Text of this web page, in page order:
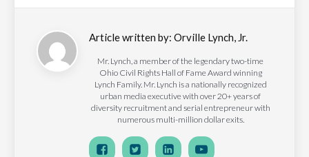
Article written by: Orville Lynch, Jr.
Mr. Lynch, a member of the legendary two-time
Ohio Civil Rights Hall of Fame Award winning
Lynch Family. Mr. Lynch is a nationally recognized
urban media executive with over 20+ years of
diversity recruitment and serial entrepreneur with
numerous multi-million dollar exits.